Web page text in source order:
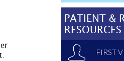
PATIENT &
RESOURCES
FIRST